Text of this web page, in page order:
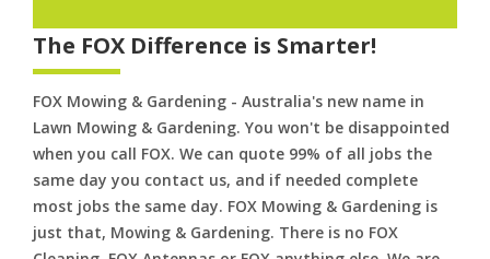
The FOX Difference is Smarter!
FOX Mowing & Gardening - Australia's new name in
Lawn Mowing & Gardening. You won't be disappointed
when you call FOX. We can quote 99% of all jobs the
same day you contact us, and if needed complete
most jobs the same day. FOX Mowing & Gardening is
just that, Mowing & Gardening. There is no FOX